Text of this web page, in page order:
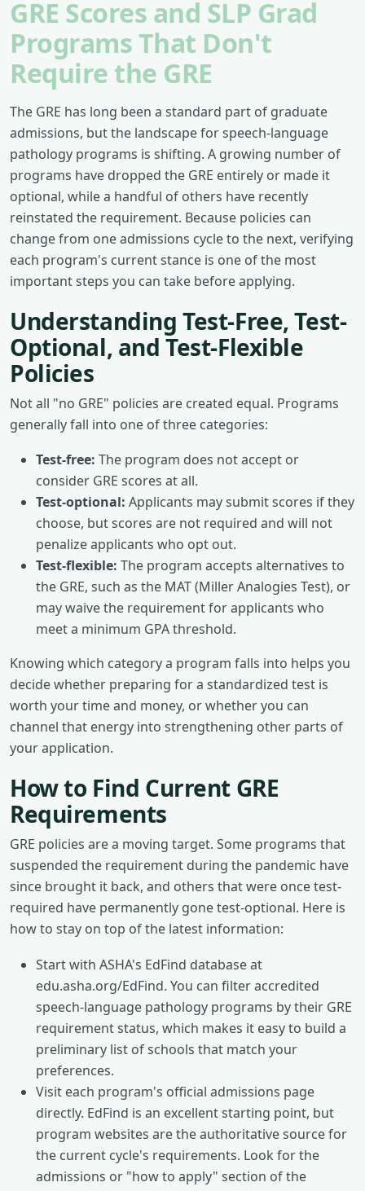
GRE Scores and SLP Grad
Programs That Don't
Require the GRE
The GRE has long been a standard part of graduate
admissions, but the landscape for speech-language
pathology programs is shifting. A growing number of
programs have dropped the GRE entirely or made it
optional, while a handful of others have recently
reinstated the requirement. Because policies can
change from one admissions cycle to the next, verifying
each program's current stance is one of the most
important steps you can take before applying.
Understanding Test-Free, Test-
Optional, and Test-Flexible
Policies
Not all "no GRE" policies are created equal. Programs
generally fall into one of three categories:
Test-free: The program does not accept or
consider GRE scores at all.
Test-optional: Applicants may submit scores if they
choose, but scores are not required and will not
penalize applicants who opt out.
Test-flexible: The program accepts alternatives to
the GRE, such as the MAT (Miller Analogies Test), or
may waive the requirement for applicants who
meet a minimum GPA threshold.
Knowing which category a program falls into helps you
decide whether preparing for a standardized test is
worth your time and money, or whether you can
channel that energy into strengthening other parts of
your application.
How to Find Current GRE
Requirements
GRE policies are a moving target. Some programs that
suspended the requirement during the pandemic have
since brought it back, and others that were once test-
required have permanently gone test-optional. Here is
how to stay on top of the latest information:
Start with ASHA's EdFind database at
edu.asha.org/EdFind. You can filter accredited
speech-language pathology programs by their GRE
requirement status, which makes it easy to build a
preliminary list of schools that match your
preferences.
Visit each program's official admissions page
directly. EdFind is an excellent starting point, but
program websites are the authoritative source for
the current cycle's requirements. Look for the
admissions or "how to apply" section of the